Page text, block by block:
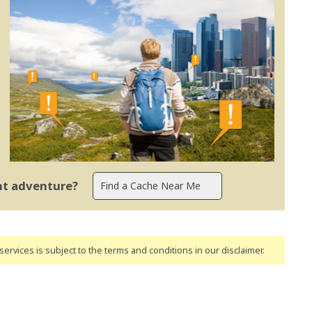
adventure?
is subject to the terms and conditions in our disclaimer.